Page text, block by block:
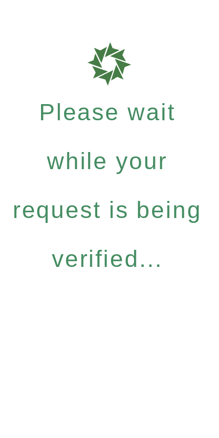
Please wait
while your
request is being
verified...